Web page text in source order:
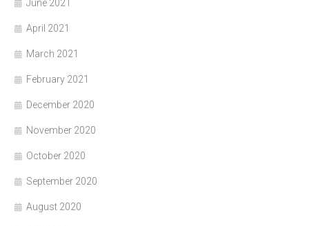
June 2021
April 2021
March 2021
February 2021
December 2020
November 2020
October 2020
September 2020
August 2020